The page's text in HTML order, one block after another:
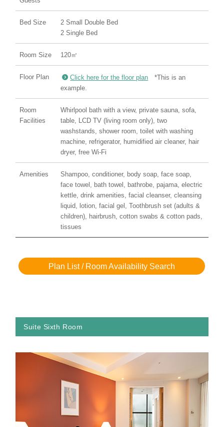
Bed Size
2 Small Double Bed
2 Single Bed
Room Size 120㎡
Floor Plan Click here for the floor plan
*This is an
example.
Room
Facilities
Whirlpool bath with a view, private sauna, sofa,
table, LCD TV (living room only), two
washstands, shower room, toilet with washing
machine, refrigerator, humidified air cleaner, hair
dryer, free Wi-Fi
Amenities
Shampoo, conditioner, body soap, face soap,
face towel, bath towel, bathrobe, pajama, electric
kettle, drink amenities, facial cleanser, cleansing
liquid, lotion, facial gel, Toothbrush set (adults &
children), hairbrush, cotton swabs & cotton pads,
tissues
Plan List / Room Availability Search
Suite Sixth Room